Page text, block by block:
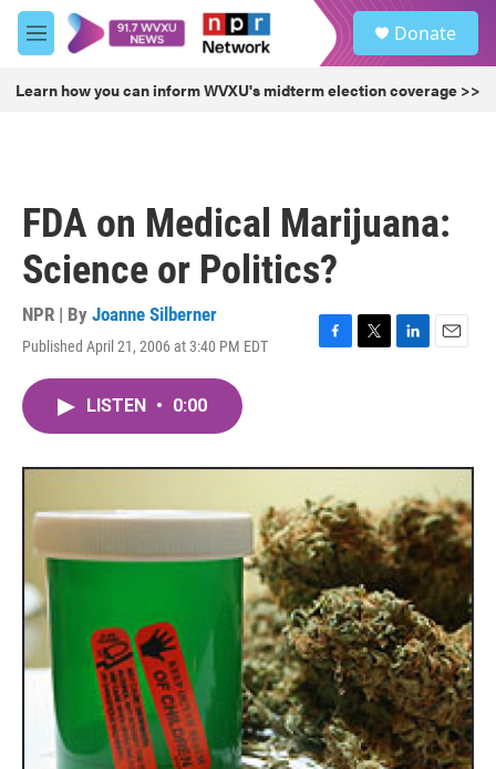
Skip to main content
M
e
u
Donate
Learn how you can inform WVXU's midterm election coverage >>
FDA on Medical Marijuana:
Science or Politics?
NPR | By Joanne Silberner
Published April 21, 2006 at 3:40 PM EDT
F
o
k
T
r
L
I
n
E
LISTEN • 0:00